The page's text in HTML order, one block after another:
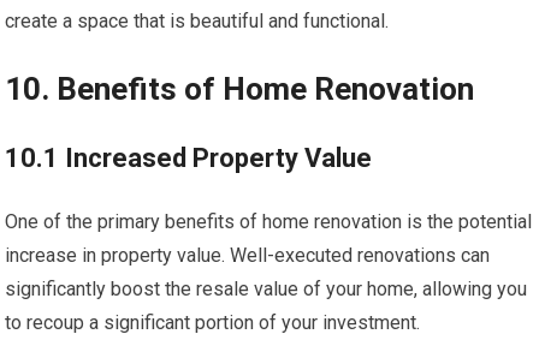
create a space that is beautiful and functional.
10. Benefits of Home Renovation
10.1 Increased Property Value
One of the primary benefits of home renovation is the potential
increase in property value. Well-executed renovations can
significantly boost the resale value of your home, allowing you
to recoup a significant portion of your investment.